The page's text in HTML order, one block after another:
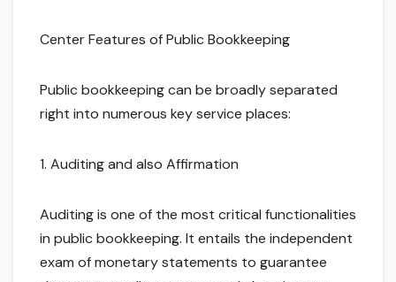
Center Features of Public Bookkeeping
Public bookkeeping can be broadly separated
right into numerous key service places:
1. Auditing and also Affirmation
Auditing is one of the most critical functionalities
in public bookkeeping. It entails the independent
exam of monetary statements to guarantee